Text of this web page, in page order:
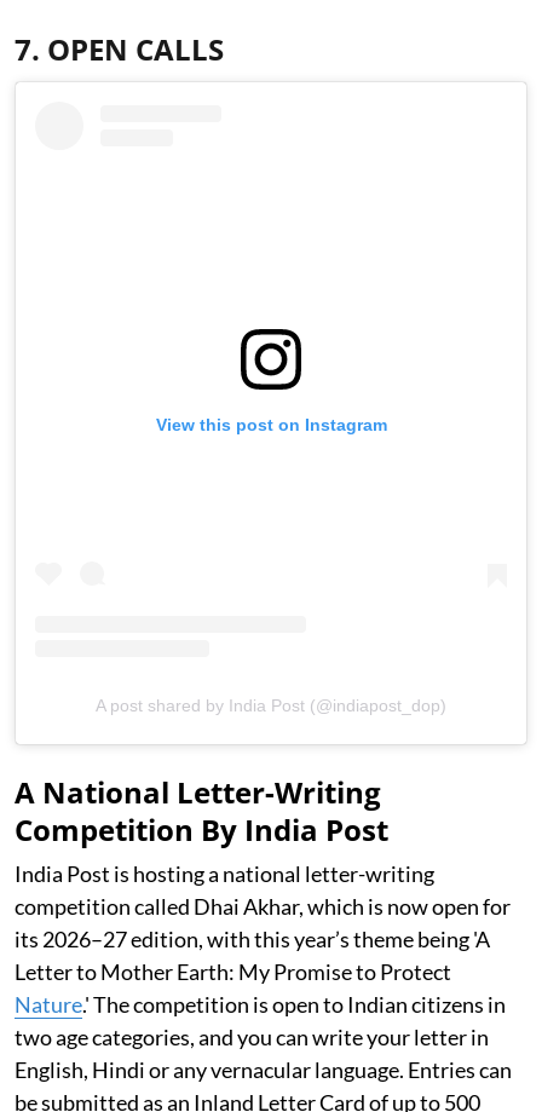
7. OPEN CALLS
View this post on Instagram
A post shared by India Post (@indiapost_dop)
A National Letter-Writing
Competition By India Post
India Post is hosting a national letter-writing
competition called Dhai Akhar, which is now open for
its 2026–27 edition, with this year’s theme being 'A
Letter to Mother Earth: My Promise to Protect
Nature.' The competition is open to Indian citizens in
two age categories, and you can write your letter in
English, Hindi or any vernacular language. Entries can
be submitted as an Inland Letter Card of up to 500